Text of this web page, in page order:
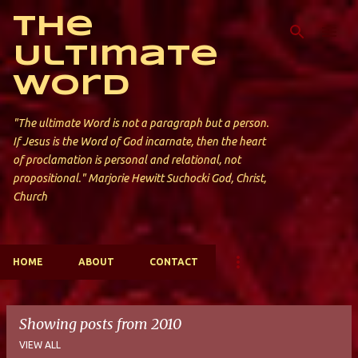
Skip to main content
The
Ultimate
Word
"The ultimate Word is not a paragraph but a person.
If Jesus is the Word of God incarnate, then the heart
of proclamation is personal and relational, not
propositional." Marjorie Hewitt Suchocki God, Christ,
Church
HOME ABOUT CONTACT
Showing posts from 2010
VIEW ALL